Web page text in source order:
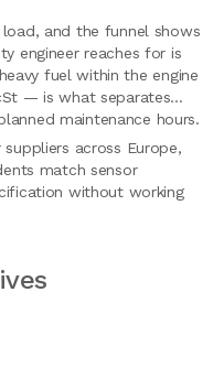
and the funnel shows
engineer reaches for is
fuel within the engine
— is what separates
maintenance hours.
across Europe,
match sensor
without working